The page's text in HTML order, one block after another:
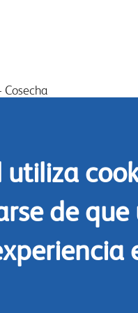
Cosecha
utiliza
de